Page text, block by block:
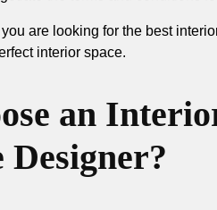
are looking for the best
interior space.
an
Designer?